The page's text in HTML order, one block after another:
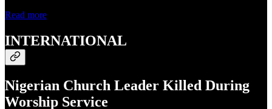
Read more
INTERNATIONAL
Nigerian Church Leader Killed During
Worship Service